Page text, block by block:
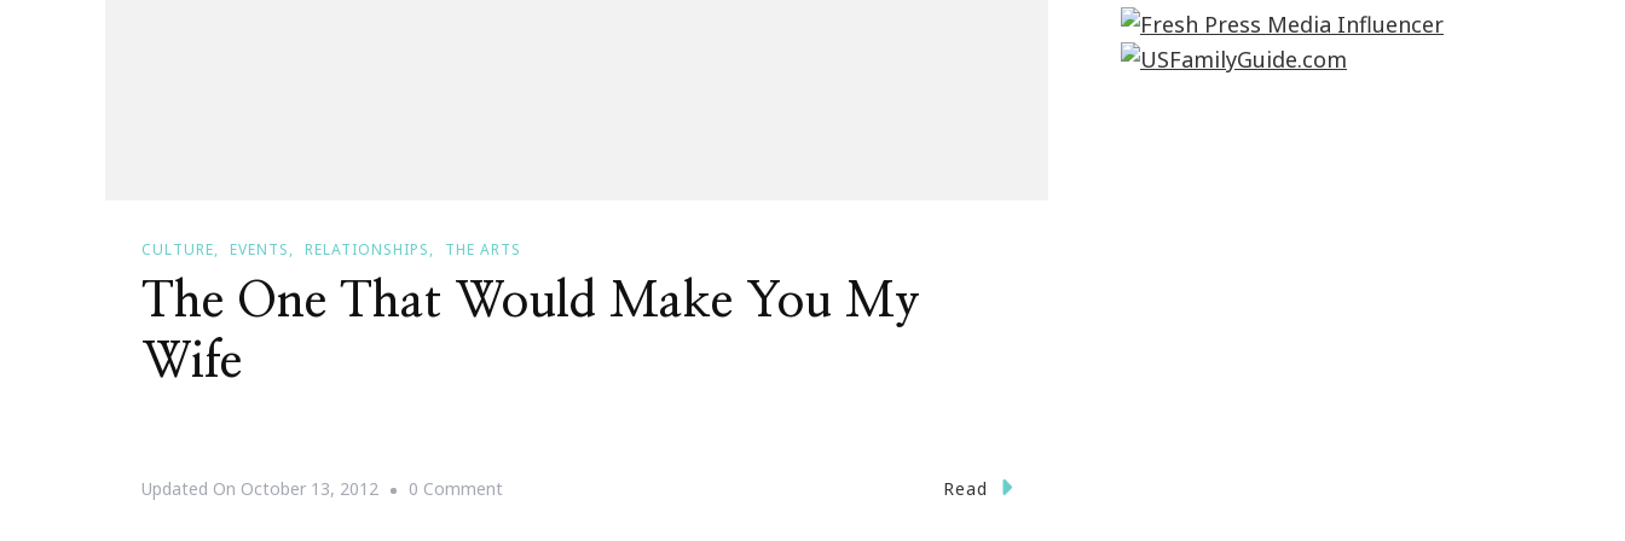
CULTURE EVENTS RELATIONSHIPS THE ARTS
The One That Would Make You My
Wife
Updated On October 13, 2012 0 CommentOn
Read